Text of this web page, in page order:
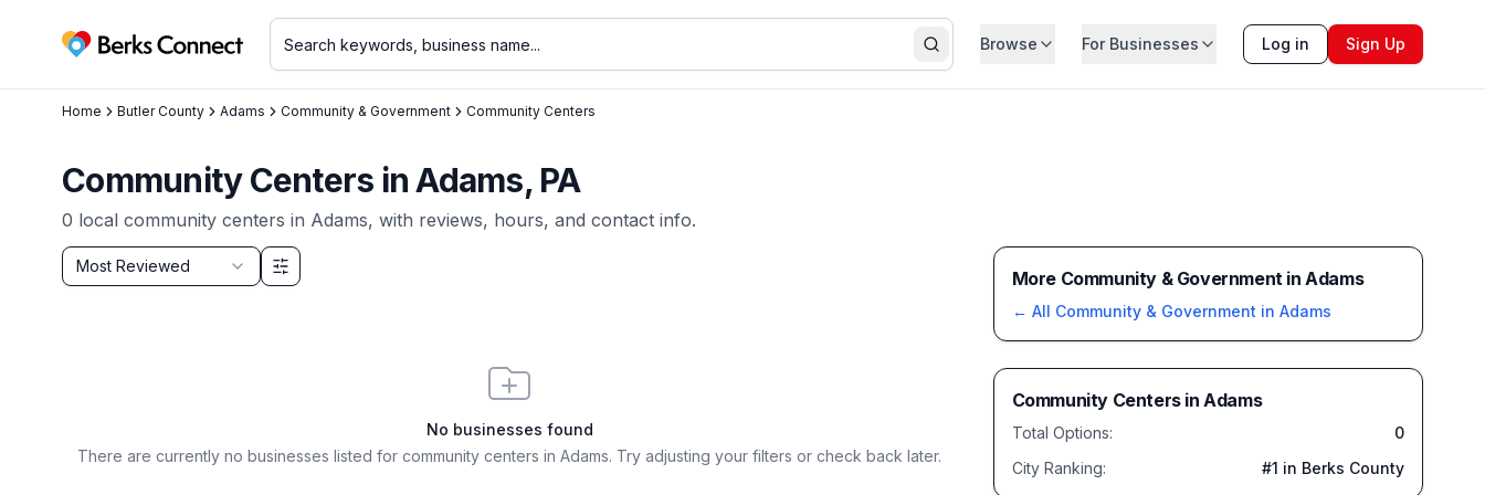
Berks Connect SearchBrowse For Businesses Log in Sign Up
Home Butler County Adams Community & Government Community Centers
Community Centers in Adams, PA
0 local community centers in Adams, with reviews, hours, and contact info.
Sort by
Most Reviewed
Filter & Sort Options
No businesses found
There are currently no businesses listed forcommunity centers in Adams. Try adjusting your filters or check back later.
More Community & Government in Adams
← All Community & Government in Adams
Community CentersinAdams
Total Options:
0
City Ranking:
#1 in Berks County